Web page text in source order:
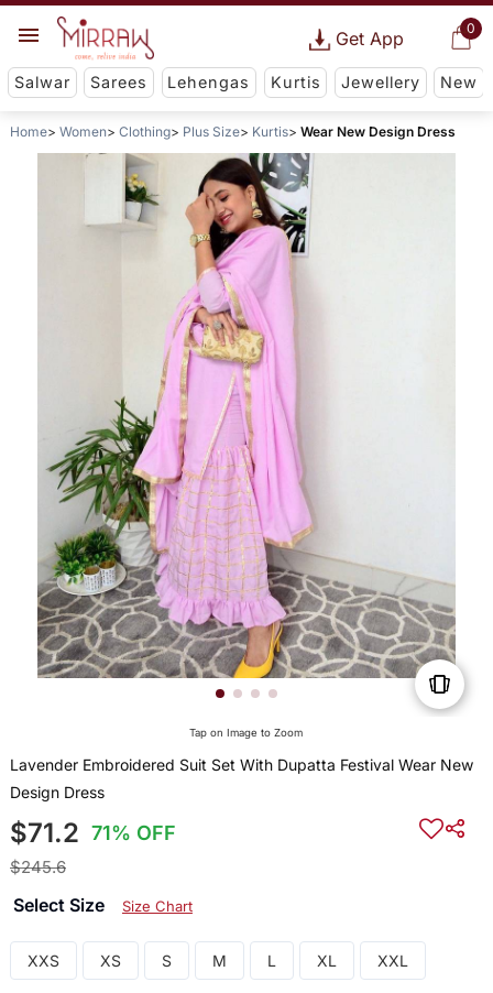
0
Get App
Salwar Sarees Lehengas Kurtis Jewellery New
Home Women Clothing Plus Size Kurtis Wear New Design Dress
Tap on Image to Zoom
Lavender Embroidered Suit Set With Dupatta Festival Wear New
Design Dress
$71.2 71% OFF
$245.6
Select Size Size Chart
XXS XS S M L XL XXL